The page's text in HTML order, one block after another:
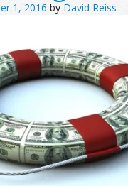
1, 2016 by David Reiss